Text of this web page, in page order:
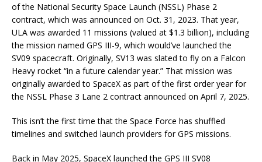
of the National Security Space Launch (NSSL) Phase 2
contract, which was announced on Oct. 31, 2023. That year,
ULA was awarded 11 missions (valued at $1.3 billion), including
the mission named GPS III-9, which would’ve launched the
SV09 spacecraft. Originally, SV13 was slated to fly on a Falcon
Heavy rocket “in a future calendar year.” That mission was
originally awarded to SpaceX as part of the first order year for
the NSSL Phase 3 Lane 2 contract announced on April 7, 2025.
This isn’t the first time that the Space Force has shuffled
timelines and switched launch providers for GPS missions.
Back in May 2025, SpaceX launched the GPS III SV08